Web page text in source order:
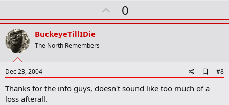
k
U
p
t
0
BuckeyeTillIDie
The North Remembers
Dec 23, 2004
d
#8
Thanks for the info guys, doesn't sound like too much of a
loss afterall.